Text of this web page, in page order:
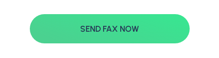
SEND FAX NOW